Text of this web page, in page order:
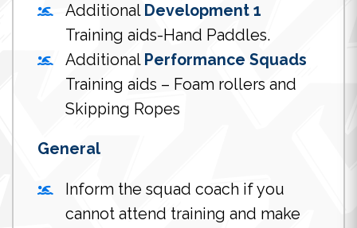
Additional Development 1
Training aids-Hand Paddles.
Additional Performance Squads
Training aids – Foam rollers and
Skipping Ropes
General
Inform the squad coach if you
cannot attend training and make